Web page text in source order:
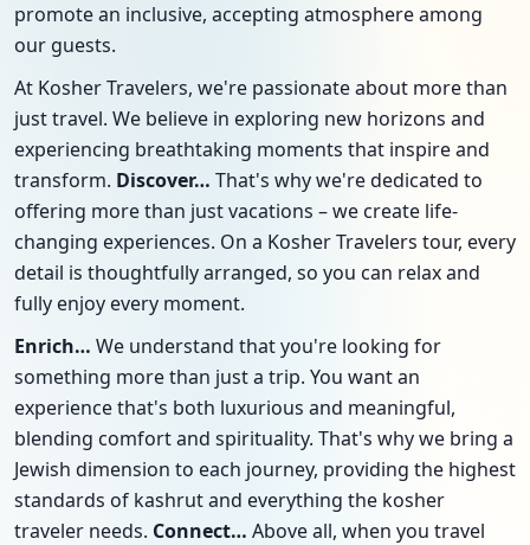
promote an inclusive, accepting atmosphere among
our guests.
At Kosher Travelers, we're passionate about more than
just travel. We believe in exploring new horizons and
experiencing breathtaking moments that inspire and
transform. Discover… That's why we're dedicated to
offering more than just vacations – we create life-
changing experiences. On a Kosher Travelers tour, every
detail is thoughtfully arranged, so you can relax and
fully enjoy every moment.
Enrich… We understand that you're looking for
something more than just a trip. You want an
experience that's both luxurious and meaningful,
blending comfort and spirituality. That's why we bring a
Jewish dimension to each journey, providing the highest
standards of kashrut and everything the kosher
traveler needs. Connect… Above all, when you travel